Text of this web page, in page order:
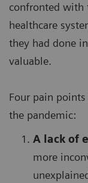
confronted with
healthcare
they had done
valuable.
Four pain
the pandemic:
A lack of
more